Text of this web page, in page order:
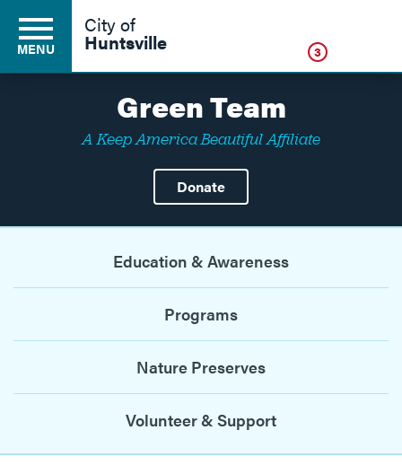
Government
MENU
City of
Huntsville 3
Green Team
A Keep America Beautiful Affiliate
Donate
Education & Awareness
Programs
Nature Preserves
Volunteer & Support